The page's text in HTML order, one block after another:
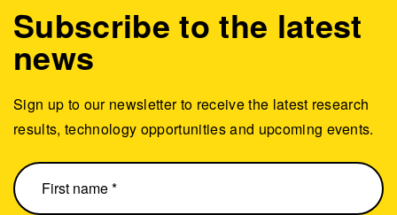
Subscribe to the latest
news
Sign up to our newsletter to receive the latest research
results, technology opportunities and upcoming events.